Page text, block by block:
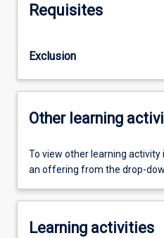
Requisites
Exclusion
Other learning
To view other learning
an offering from the drop-
Learning activities